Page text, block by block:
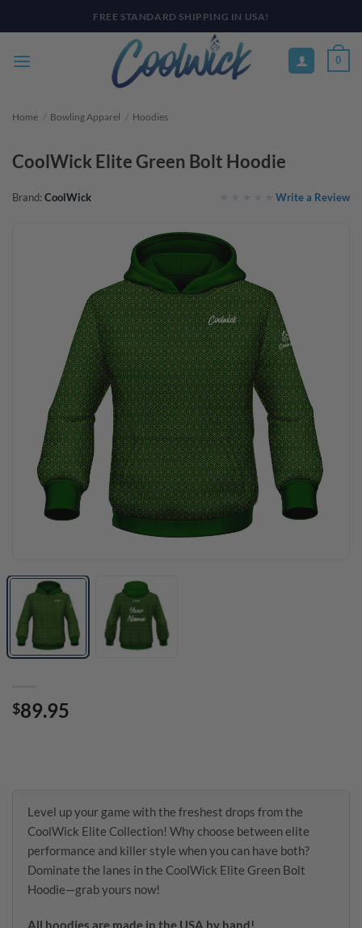
to
DISCOUNTS AVAILABLE
0
Home / Bowling Apparel / Hoodies
CoolWick Elite Green Bolt Hoodie
Brand: CoolWick Write a Review
$89.95
Level up your game with the freshest drops from the
CoolWick Elite Collection! Why choose between elite
performance and killer style when you can have both?
Dominate the lanes in the CoolWick Elite Green Bolt
Hoodie—grab yours now!
All hoodies are made in the USA by hand!